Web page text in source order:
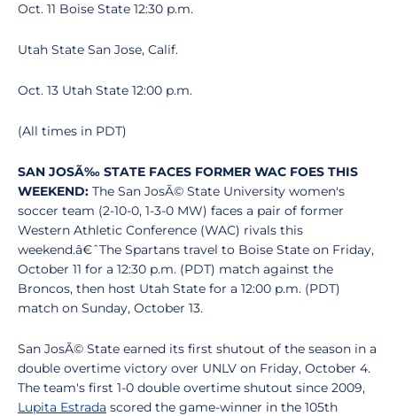
Oct. 11 Boise State 12:30 p.m.
Utah State San Jose, Calif.
Oct. 13 Utah State 12:00 p.m.
(All times in PDT)
SAN JOSÃ‰ STATE FACES FORMER WAC FOES THIS
WEEKEND: The San JosÃ© State University women's
soccer team (2-10-0, 1-3-0 MW) faces a pair of former
Western Athletic Conference (WAC) rivals this
weekend.â€ˆThe Spartans travel to Boise State on Friday,
October 11 for a 12:30 p.m. (PDT) match against the
Broncos, then host Utah State for a 12:00 p.m. (PDT)
match on Sunday, October 13.
San JosÃ© State earned its first shutout of the season in a
double overtime victory over UNLV on Friday, October 4.
The team's first 1-0 double overtime shutout since 2009,
Lupita Estrada scored the game-winner in the 105th